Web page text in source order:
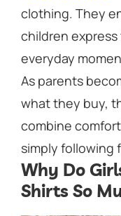
clothing. They
children
everyday
As parents
what they buy,
combine
simply following
Why Do
Shirts So